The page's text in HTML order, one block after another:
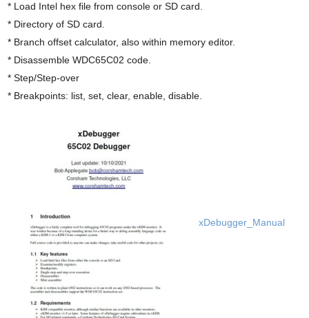
* Load Intel hex file from console or SD card.
* Directory of SD card.
* Branch offset calculator, also within memory editor.
* Disassemble WDC65C02 code.
* Step/Step-over
* Breakpoints: list, set, clear, enable, disable.
xDebugger_Manual